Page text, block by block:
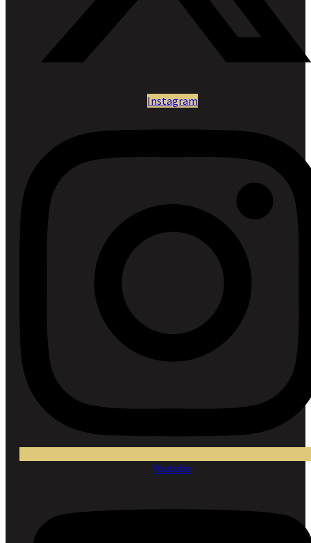
Instagram
Youtube